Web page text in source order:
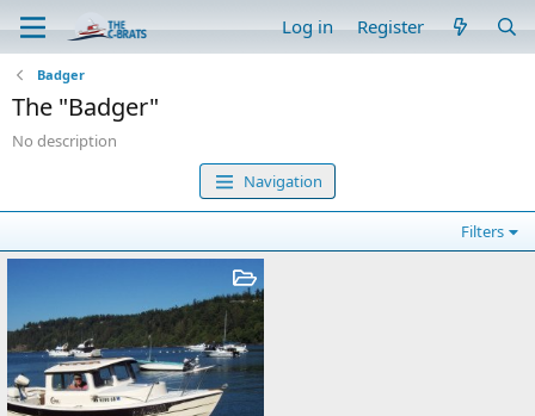
Log in Register
Badger
The "Badger"
No description
Navigation
Filters